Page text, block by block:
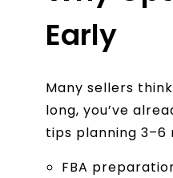
Early
Many sellers
long, you’ve
tips planning 3–6
FBA